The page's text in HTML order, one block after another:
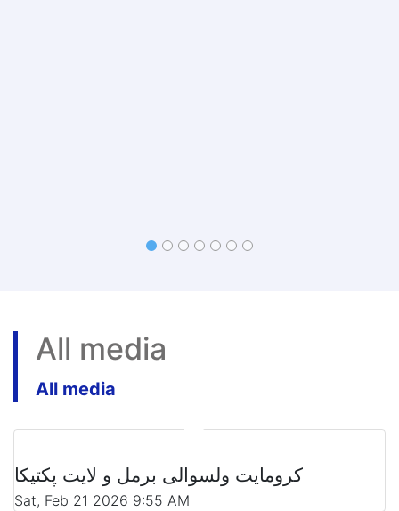
All media
All media
کرومایت ولسوالی برمل و لایت پکتیکا
Sat, Feb 21 2026 9:55 AM